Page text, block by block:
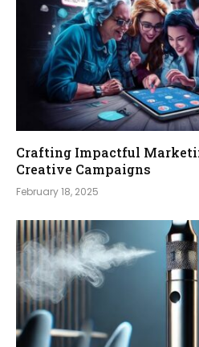
Crafting Impactful
Creative Campaigns
February 18, 2025